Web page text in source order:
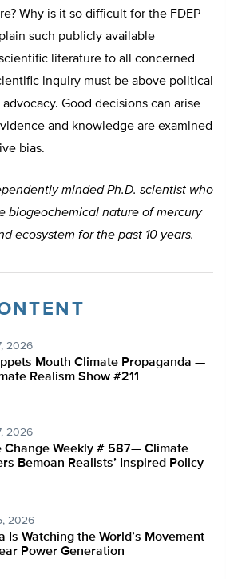
Why is it so difficult for the FDEP
such publicly available
literature to all concerned
inquiry must be above political
Good decisions can arise
and knowledge are examined
bias.
minded Ph.D. scientist who
biogeochemical nature of mercury
ecosystem for the past 10 years.
2026
Mouth Climate Propaganda —
Realism Show #211
2026
Change Weekly # 587— Climate
Bemoan Realists’ Inspired Policy
2026
Is Watching the World’s Movement
Power Generation